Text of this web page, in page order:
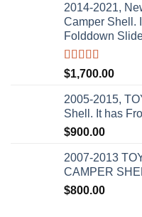
2014-2021,
Camper Shell.
Folddown
Rated5.00
out of 5
$1,700.00
2005-2015,
Shell. It has
$900.00
2007-2013
CAMPER
$800.00